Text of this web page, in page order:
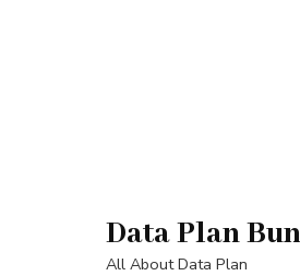
Data Plan
All About Data Plan